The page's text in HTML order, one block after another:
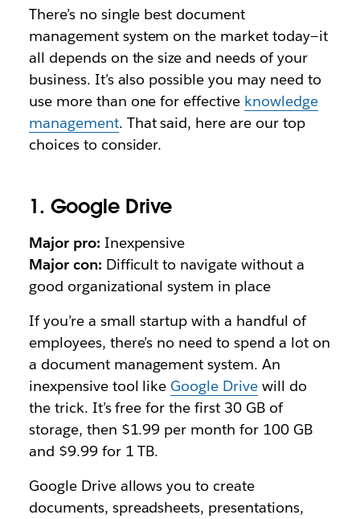
There’s no single best document
management system on the market today—it
all depends on the size and needs of your
business. It’s also possible you may need to
use more than one for effective knowledge
management. That said, here are our top
choices to consider.
1. Google Drive
Major pro: Inexpensive
Major con: Difficult to navigate without a
good organizational system in place
If you’re a small startup with a handful of
employees, there’s no need to spend a lot on
a document management system. An
inexpensive tool likeGoogle Drive will do
the trick. It’s free for the first 30 GB of
storage, then $1.99 per month for 100 GB
and $9.99 for 1 TB.
Google Drive allows you to create
documents, spreadsheets, presentations,